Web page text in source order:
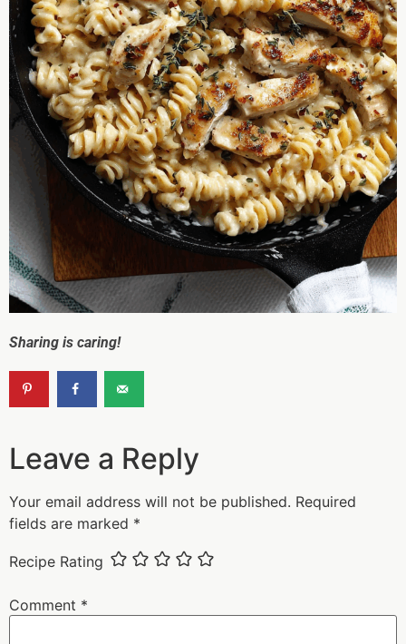
Sharing is caring!
Leave a Reply
Your email address will not be published. Required
fields are marked *
Recipe Rating
Comment *